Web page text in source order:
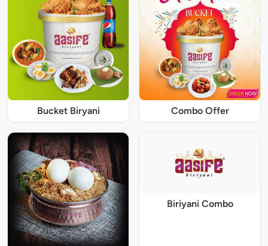
Bucket Biryani Combo Offer
Biriyani Combo